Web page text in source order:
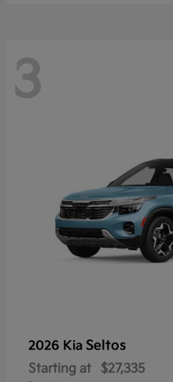
3
2026 Kia Seltos
Starting at $27,335